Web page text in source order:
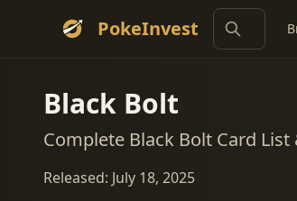
PokeInvest
Black Bolt
Complete Black Bolt Card
Released: July 18, 2025